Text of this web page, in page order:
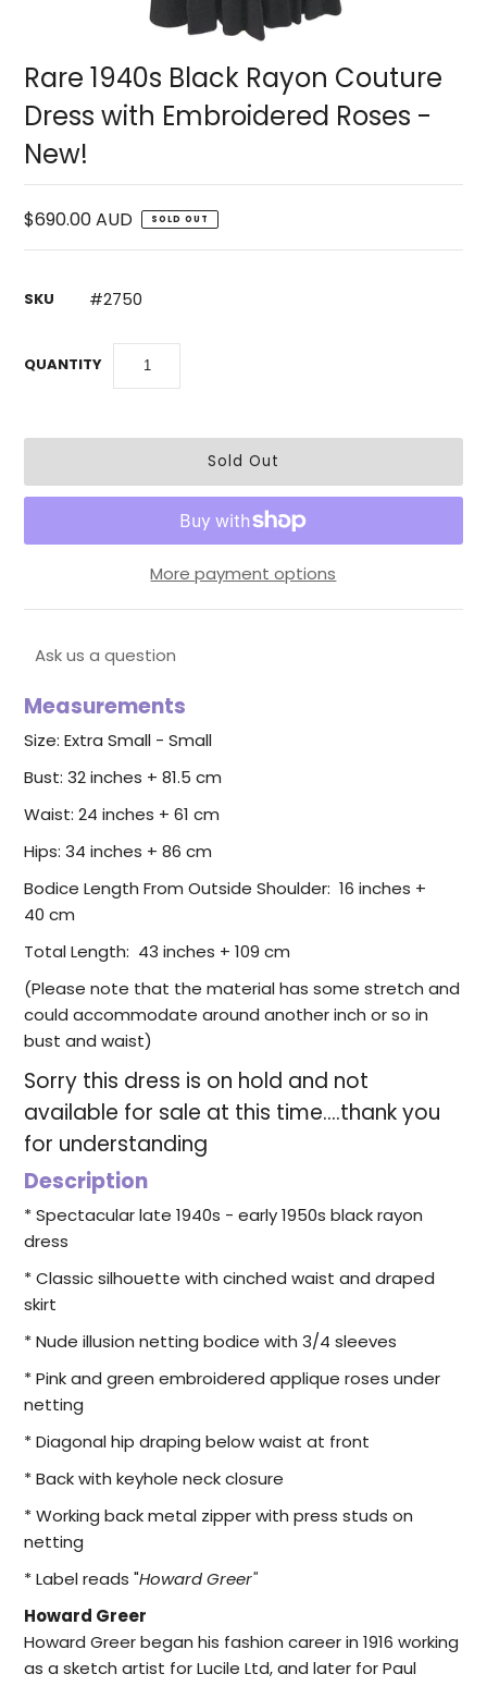
Rare 1940s Black Rayon Couture
Dress with Embroidered Roses -
New!
$690.00 AUD SOLD OUT
SKU #2750
QUANTITY
More payment options
Ask us a question
Measurements
Size: Extra Small - Small
Bust: 32 inches + 81.5 cm
Waist: 24 inches + 61 cm
Hips: 34 inches + 86 cm
Bodice Length From Outside Shoulder: 16 inches +
40 cm
Total Length: 43 inches + 109 cm
(Please note that the material has some stretch and
could accommodate around another inch or so in
bust and waist)
Sorry this dress is on hold and not
available for sale at this time....thank you
for understanding
Description
* Spectacular late 1940s - early 1950s black rayon
dress
* Classic silhouette with cinched waist and draped
skirt
* Nude illusion netting bodice with 3/4 sleeves
* Pink and green embroidered applique roses under
netting
* Diagonal hip draping below waist at front
* Back with keyhole neck closure
* Working back metal zipper with press studs on
netting
* Label reads "Howard Greer"
Howard Greer
Howard Greer began his fashion career in 1916 working
as a sketch artist for Lucile Ltd, and later for Paul